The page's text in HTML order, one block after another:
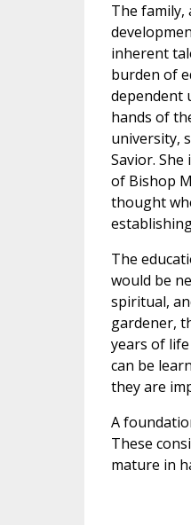
The family,
inherent
burden of
dependent
hands of
university,
Savior.
of Bishop
thought
The
would be
spiritual,
gardener,
years of
can be
they are
A
These
mature in